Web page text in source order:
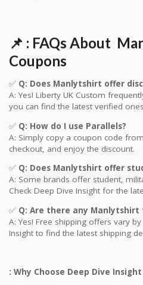
📌 : FAQs About
Coupons
✅ Q: Does Manlytshirt offer
A: Yes! Liberty UK Custom
you can find the latest verified
✅ Q: How do I use Parallels?
A: Simply copy a coupon code
checkout, and enjoy the discount.
✅ Q: Does Manlytshirt offer
A: Some brands offer student,
Check Deep Dive Insight for the
✅ Q: Are there any Manlytshirt
A: Yes! Free shipping offers vary
Insight to find the latest shipping
: Why Choose Deep Dive